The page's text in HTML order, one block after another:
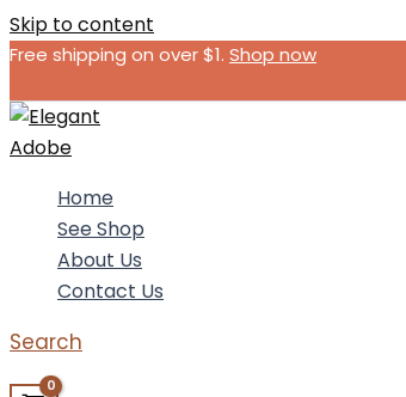
Skip to content
Free shipping on over $1. Shop now
Home
See Shop
About Us
Contact Us
Search